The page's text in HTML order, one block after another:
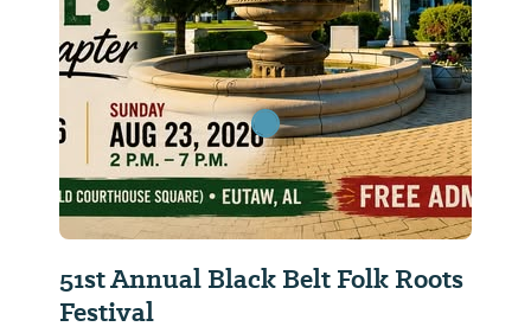
51st Annual Black Belt Folk Roots
Festival
Previous Slide Next